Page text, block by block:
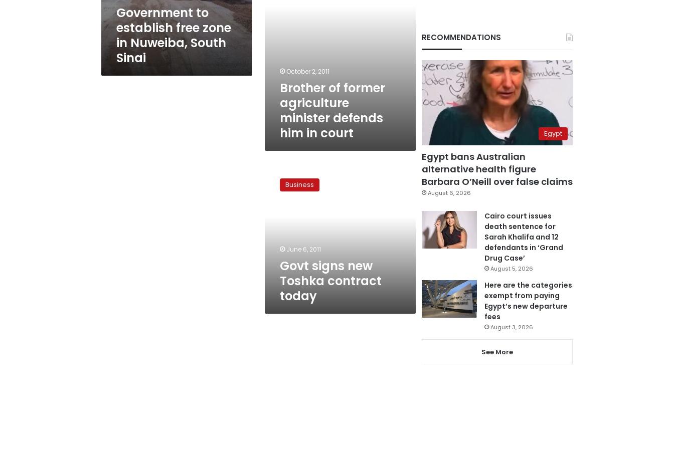
South
SinaiGovernment to
establish free zone
in Nuweiba, South
Sinai
October 2, 2011
Brother of former
agriculture
minister defends
him in court
signs
Business
June 6, 2011
Govt signs new
Toshka contract
today
RECOMMENDATIONS
Egypt
Egypt bans Australian
alternative health figure
Barbara O’Neill over false claims
August 6, 2026
Cairo court issues
death sentence for
Sarah Khalifa and 12
defendants in ‘Grand
Drug Case’
August 5, 2026
Here are the categories
exempt from paying
Egypt’s new departure
fees
August 3, 2026
See More